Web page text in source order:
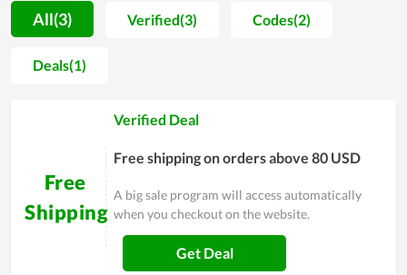
coupon program. You can save even more off the already
discounted prices on a large number of items here. This is the
best method to save more money on your online shopping.
Every time you visit this store, you will be able to find
including military discount list. Grab daily Remootio deals
All(3) Verified(3) Codes(2)
Deals(1)
Free
Shipping
Verified Deal
Free shipping on orders above 80 USD
A big sale program will access automatically
when you checkout on the website.
Get Deal